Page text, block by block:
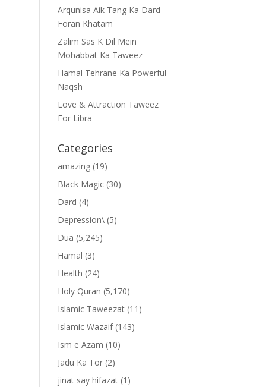
Arqunisa Aik Tang Ka Dard
Foran Khatam
Zalim Sas K Dil Mein
Mohabbat Ka Taweez
Hamal Tehrane Ka Powerful
Naqsh
Love & Attraction Taweez
For Libra
Categories
amazing (19)
Black Magic (30)
Dard (4)
Depression\ (5)
Dua (5,245)
Hamal (3)
Health (24)
Holy Quran (5,170)
Islamic Taweezat (11)
Islamic Wazaif(143)
Ism e Azam (10)
Jadu Ka Tor (2)
jinat say hifazat (1)